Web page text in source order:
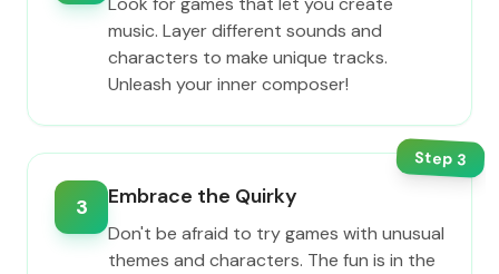
music. Layer different sounds and
characters to make unique tracks.
Unleash your inner composer!
Step3
3 Embrace the Quirky
Don't be afraid to try games with unusual
themes and characters. The fun is in the